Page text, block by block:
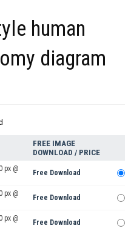
human
diagram
FREE IMAGE
DOWNLOAD / PRICE
px @
Free Download
px @
Free Download
px @
Free Download